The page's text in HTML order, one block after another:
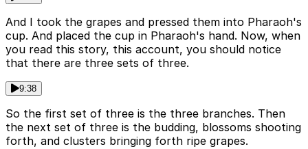
And I took the grapes and pressed them into Pharaoh's
cup. And placed the cup in Pharaoh's hand. Now, when
you read this story, this account, you should notice
that there are three sets of three.
9:38
So the first set of three is the three branches. Then
the next set of three is the budding, blossoms shooting
forth, and clusters bringing forth ripe grapes.